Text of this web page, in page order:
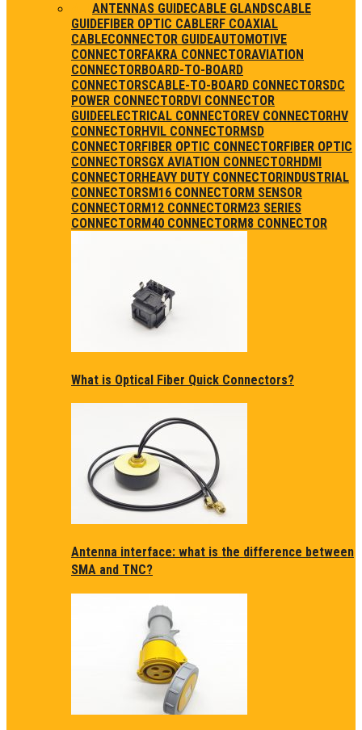
ANTENNAS GUIDECABLE GLANDSCABLE
GUIDEFIBER OPTIC CABLERF COAXIAL
CABLECONNECTOR GUIDEAUTOMOTIVE
CONNECTORFAKRA CONNECTORAVIATION
CONNECTORBOARD-TO-BOARD
CONNECTORSCABLE-TO-BOARD CONNECTORSDC
POWER CONNECTORDVI CONNECTOR
GUIDEELECTRICAL CONNECTOREV CONNECTORHV
CONNECTORHVIL CONNECTORMSD
CONNECTORFIBER OPTIC CONNECTORFIBER OPTIC
CONNECTORSGX AVIATION CONNECTORHDMI
CONNECTORHEAVY DUTY CONNECTORINDUSTRIAL
CONNECTORSM16 CONNECTORM SENSOR
CONNECTORM12 CONNECTORM23 SERIES
CONNECTORM40 CONNECTORM8 CONNECTOR
What is Optical Fiber Quick Connectors?
Antenna interface: what is the difference between
SMA and TNC?